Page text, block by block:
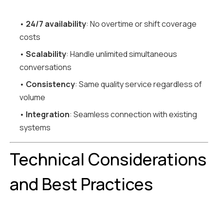
• 24/7 availability: No overtime or shift coverage
costs
• Scalability: Handle unlimited simultaneous
conversations
• Consistency: Same quality service regardless of
volume
• Integration: Seamless connection with existing
systems
Technical Considerations
and Best Practices